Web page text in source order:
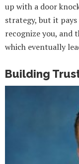
up with a door
strategy, but it
recognize you,
which eventually
Building